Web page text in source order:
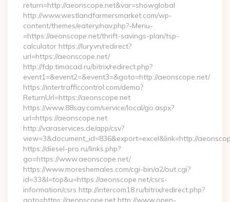
return=http://aeonscope.net&var=showglobal
http://www.westlandfarmersmarket.com/wp-
content/themes/eatery/nav.php?-Menu-
=https://aeonscope.net/thrift-savings-plan/tsp-
calculator https://lury.vn/redirect?
url=https://aeonscope.net/
http://fdp.timacad.ru/bitrix/redirect.php?
event1=&event2=&event3=&goto=http://aeonscope.net/
https://intertrafficcontrol.com/demo?
ReturnUrl=https://aeonscope.net
https://www.88say.com/service/local/go.aspx?
url=https://aeonscope.net
http://varaservices.de/app/csv?
view=3&document_id=836&export=excel&link=http://
https://diesel-pro.ru/links.php?
go=https://www.aeonscope.net/
https://www.moreshemales.com/cgi-bin/a2/out.cgi?
id=33&l=top&u=https://aeonscope.net/csrs-
information/csrs http://intercom18.ru/bitrix/redirect.php?
goto=https://aeonscope.net http://www.open-